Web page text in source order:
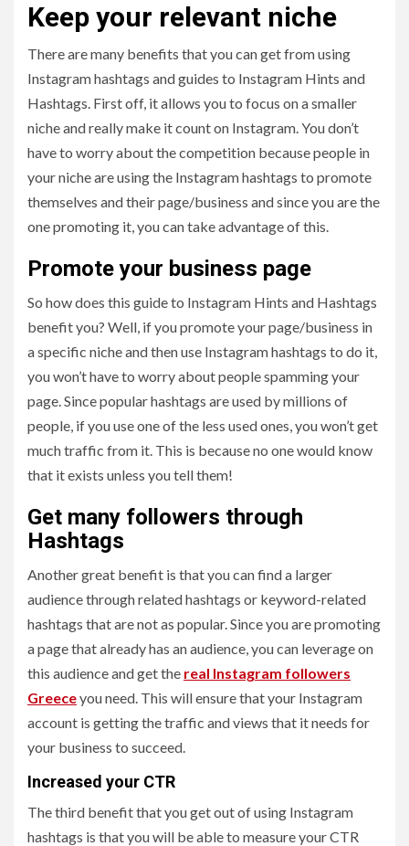
Keep your relevant niche
There are many benefits that you can get from using
Instagram hashtags and guides to Instagram Hints and
Hashtags. First off, it allows you to focus on a smaller
niche and really make it count on Instagram. You don’t
have to worry about the competition because people in
your niche are using the Instagram hashtags to promote
themselves and their page/business and since you are the
one promoting it, you can take advantage of this.
Promote your business page
So how does this guide to Instagram Hints and Hashtags
benefit you? Well, if you promote your page/business in
a specific niche and then use Instagram hashtags to do it,
you won’t have to worry about people spamming your
page. Since popular hashtags are used by millions of
people, if you use one of the less used ones, you won’t get
much traffic from it. This is because no one would know
that it exists unless you tell them!
Get many followers through
Hashtags
Another great benefit is that you can find a larger
audience through related hashtags or keyword-related
hashtags that are not as popular. Since you are promoting
a page that already has an audience, you can leverage on
this audience and get the real Instagram followers
Greeceyou need. This will ensure that your Instagram
account is getting the traffic and views that it needs for
your business to succeed.
Increased your CTR
The third benefit that you get out of using Instagram
hashtags is that you will be able to measure your CTR